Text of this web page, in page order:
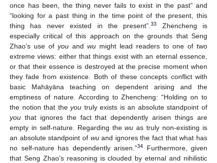
once has been, the thing never fails to exist in the past” and
“looking for a past thing in the time point of the present, this
thing has never existed in the present”.33
Zhencheng is
especially critical of this approach on the grounds that Seng
Zhao’s use of you and wu might lead readers to one of two
extreme views: either that things exist with an eternal essence,
or that their essence is destroyed at the precise moment when
they fade from existence. Both of these concepts conflict with
basic Mahāyāna teaching on dependent arising and the
emptiness of nature. According to Zhencheng: “Holding on to
the notion that theyou truly exists is an absolute standpoint of
you that ignores the fact that dependently arisen things are
empty in self-nature. Regarding thewu as truly non-existing is
an absolute standpoint of wuand ignores the fact that what has
no self-nature has dependently arisen.”34
Furthermore, given
that Seng Zhao’s reasoning is clouded by eternal and nihilistic